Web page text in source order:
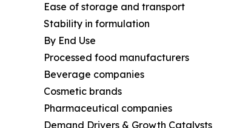
Ease of storage and transport
Stability in formulation
By End Use
Processed food manufacturers
Beverage companies
Cosmetic brands
Pharmaceutical companies
Demand Drivers & Growth Catalysts